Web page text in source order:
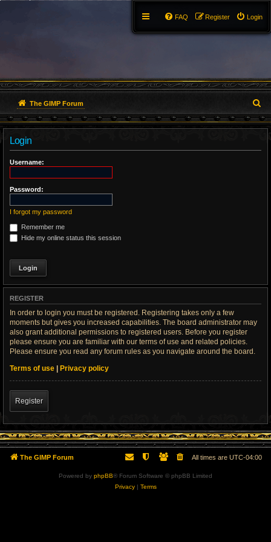
Login
Register
FAQ
The GIMP Forum
e
Login
Username:
Password:
I forgot my password
Remember me
Hide my online status this session
REGISTER
In order to login you must be registered. Registering takes only a few
moments but gives you increased capabilities. The board administrator may
also grant additional permissions to registered users. Before you register
please ensure you are familiar with our terms of use and related policies.
Please ensure you read any forum rules as you navigate around the board.
Terms of use | Privacy policy
Register
The GIMP Forum All times are UTC-04:00
Powered by phpBB® Forum Software © phpBB Limited
Privacy| Terms